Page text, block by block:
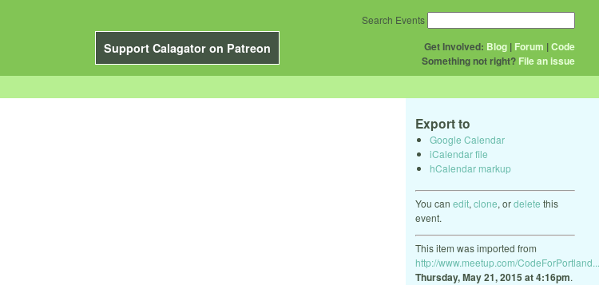
Support Calagator on Patreon Get Involved: Blog | Forum |Code
Something not right? File an issue
Search Events
Export to
Google Calendar
iCalendar file
hCalendar markup
You can edit, clone, ordelete this
event.
This item was imported from
http://www.meetup.com/CodeForPortland...
Thursday, May 21, 2015 at 4:16pm.